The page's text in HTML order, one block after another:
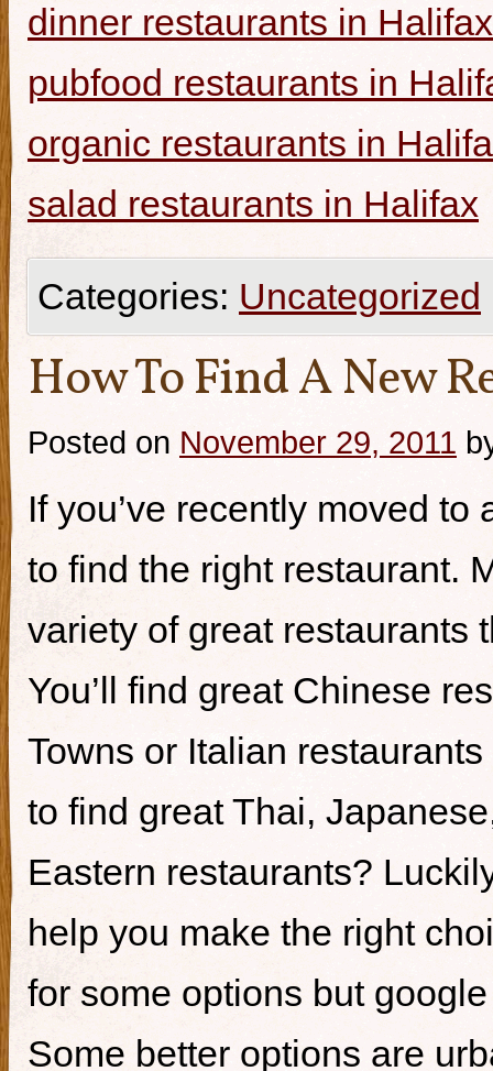
dinner restaurants in Halifax
pubfood restaurants in
organic restaurants in
salad restaurants in Halifax
Categories: Uncategorized
How To Find A New
Posted on November 29, 2011
If you’ve recently moved
to find the right restaurant.
variety of great restaurants
You’ll find great Chinese
Towns or Italian
to find great Thai,
Eastern restaurants?
help you make the right
for some options but
Some better options are